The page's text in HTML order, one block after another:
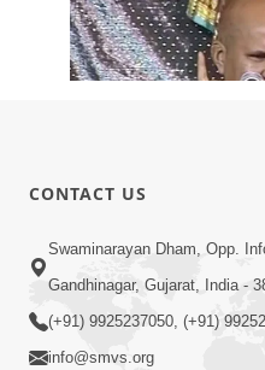
Jul 09, 2016
CONTACT US
Swaminarayan Dham, Opp.
Gandhinagar, Gujarat, India -
(+91) 9925237050, (+91)
info@smvs.org